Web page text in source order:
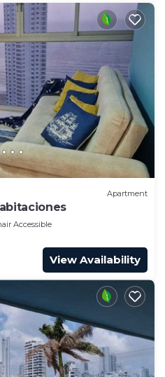
Apartment
Accessible
View Availability